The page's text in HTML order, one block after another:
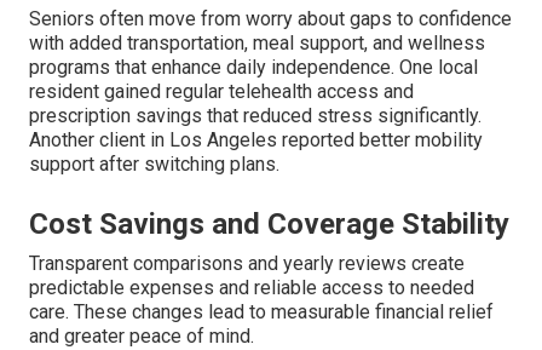
Seniors often move from worry about gaps to confidence
with added transportation, meal support, and wellness
programs that enhance daily independence. One local
resident gained regular telehealth access and
prescription savings that reduced stress significantly.
Another client in Los Angeles reported better mobility
support after switching plans.
Cost Savings and Coverage Stability
Transparent comparisons and yearly reviews create
predictable expenses and reliable access to needed
care. These changes lead to measurable financial relief
and greater peace of mind.